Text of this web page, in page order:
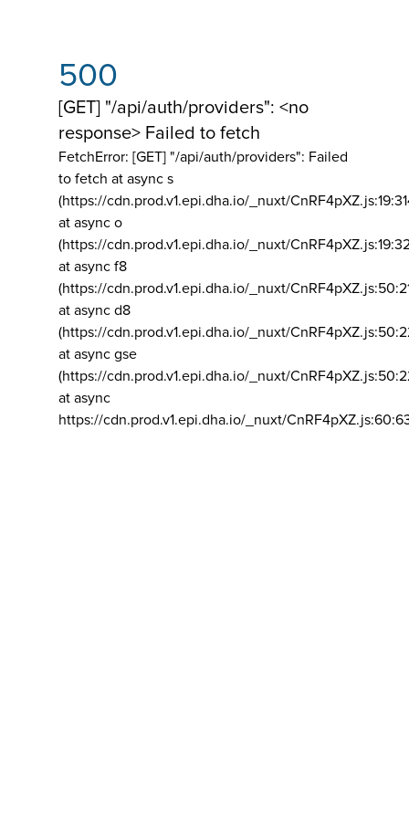
500
[GET] "/api/auth/providers": <no
response> Failed to fetch
FetchError: [GET] "/api/auth/providers": Failed
to fetch at async s
(https://cdn.prod.v1.epi.dha.io/_nuxt/
at async o
(https://cdn.prod.v1.epi.dha.io/_nuxt/
at async f8
(https://cdn.prod.v1.epi.dha.io/_nuxt/
at async d8
(https://cdn.prod.v1.epi.dha.io/_nuxt/
at async gse
(https://cdn.prod.v1.epi.dha.io/_nuxt/
at async
https://cdn.prod.v1.epi.dha.io/_nuxt/